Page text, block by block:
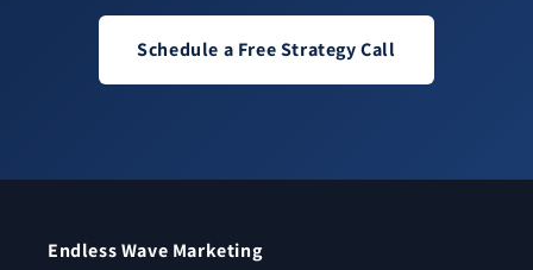
Schedule a Free Strategy Call
Endless Wave Marketing